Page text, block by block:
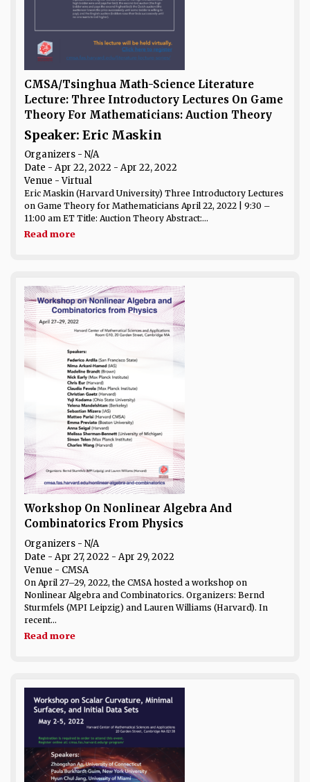
CMSA/Tsinghua Math-Science Literature
Lecture: Three Introductory Lectures On Game
Theory For Mathematicians: Auction Theory
Speaker: Eric Maskin
Organizers - N/A
Date - Apr 22, 2022 - Apr 22, 2022
Venue - Virtual
Eric Maskin (Harvard University) Three Introductory Lectures
on Game Theory for Mathematicians April 22, 2022 | 9:30 –
11:00 am ET Title: Auction Theory Abstract:...
Read more
Workshop On Nonlinear Algebra And
Combinatorics From Physics
Organizers - N/A
Date - Apr 27, 2022 - Apr 29, 2022
Venue - CMSA
On April 27–29, 2022, the CMSA hosted a workshop on
Nonlinear Algebra and Combinatorics. Organizers: Bernd
Sturmfels (MPI Leipzig) and Lauren Williams (Harvard). In
recent...
Read more